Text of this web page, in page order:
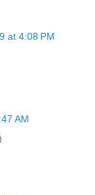
at 4:08 PM
AM